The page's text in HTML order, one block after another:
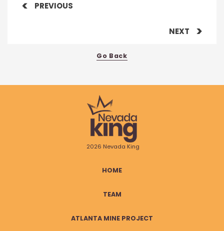
PREVIOUS
NEXT
Go Back
2026 Nevada King
HOME
TEAM
ATLANTA MINE PROJECT